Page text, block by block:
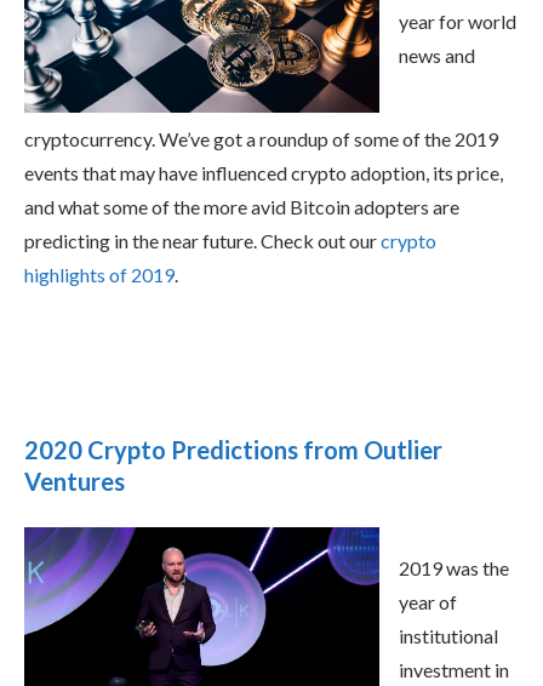
year for world
news and
cryptocurrency. We’ve got a roundup of some of the 2019
events that may have influenced crypto adoption, its price,
and what some of the more avid Bitcoin adopters are
predicting in the near future. Check out ourcrypto
highlights of 2019.
2020 Crypto Predictions from Outlier
Ventures
2019 was the
year of
institutional
investment in